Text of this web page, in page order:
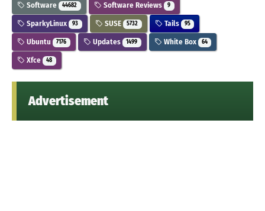
Software 44682 Software Reviews 9
SparkyLinux 93 SUSE 5732 Tails 95
Ubuntu 7176 Updates 1499 White Box 64
Xfce 48
Advertisement